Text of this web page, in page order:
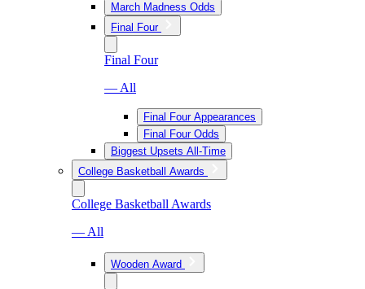
March Madness Odds
Final Four
Final Four
— All
Final Four Appearances
Final Four Odds
Biggest Upsets All-Time
College Basketball Awards
College Basketball Awards
— All
Wooden Award